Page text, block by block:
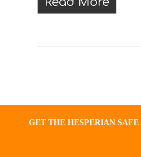
GET THE HESPERIAN SAFE